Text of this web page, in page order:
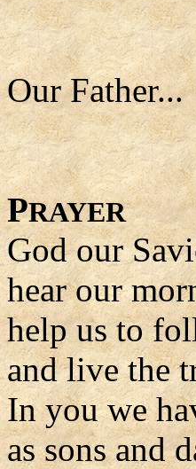
Our Father...
PRAYER
God our
hear our
help us to
and live the
In you we
as sons and